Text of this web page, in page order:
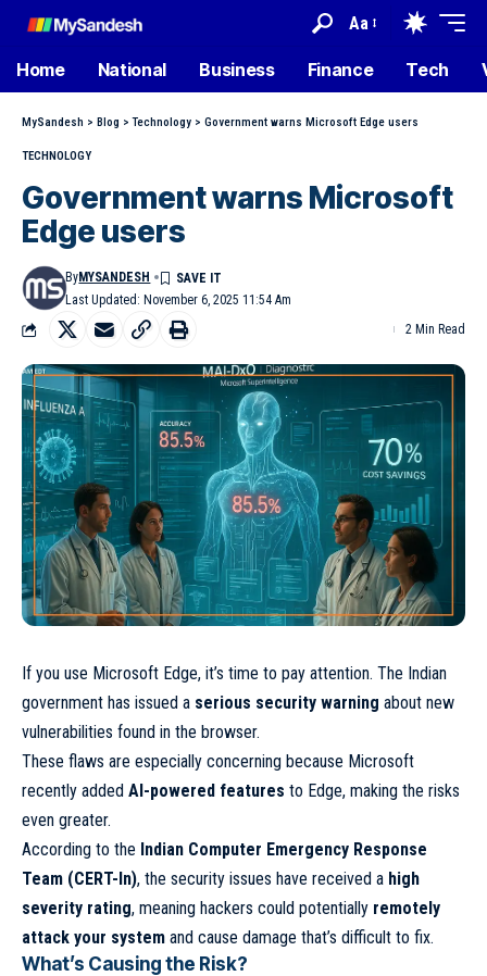
Aa
Home National Business Finance Tech
MySandesh > Blog >Technology > Government warns Microsoft Edge users
TECHNOLOGY
Government warns Microsoft
Edge users
Last Updated: November 6, 2025 11:54 Am
ByMYSANDESH
2 Min Read
If you use Microsoft Edge, it’s time to pay attention. The Indian
government has issued a serious security warning about new
vulnerabilities found in the browser.
These flaws are especially concerning because Microsoft
recently added AI-powered features to Edge, making the risks
even greater.
According to the Indian Computer Emergency Response
Team (CERT-In), the security issues have received a high
severity rating, meaning hackers could potentially remotely
attack your system and cause damage that’s difficult to fix.
What’s Causing the Risk?